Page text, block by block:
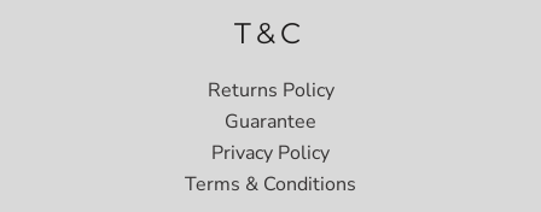
T&C
Returns Policy
Guarantee
Privacy Policy
Terms & Conditions